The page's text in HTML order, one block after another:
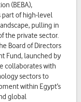
(BEBA),
part of high-level
pulling in
the private sector.
Board of Directors
Fund, launched by
collaborates with
sectors to
within Egypt’s
global